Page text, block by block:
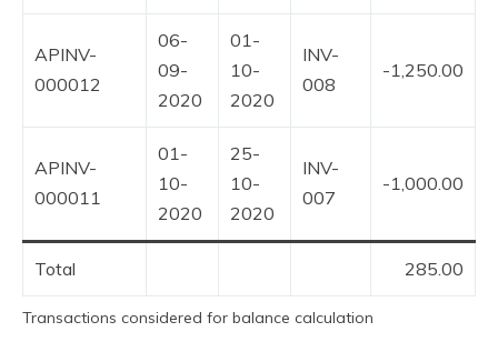
APINV-
000012
06-
09-
2020
01-
10-
2020
INV-
008
-1,250.00
APINV-
000011
01-
10-
2020
25-
10-
2020
INV-
007
-1,000.00
Total 285.00
Transactions considered for balance calculation